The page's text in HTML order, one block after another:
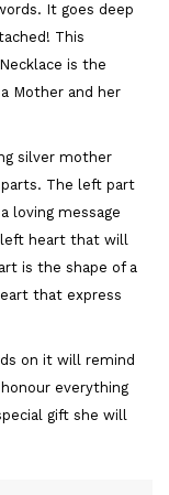
It goes deep
This
is the
Mother and her
silver mother
The left part
loving message
left heart that will
is the shape of a
that express
on it will remind
everything
gift she will